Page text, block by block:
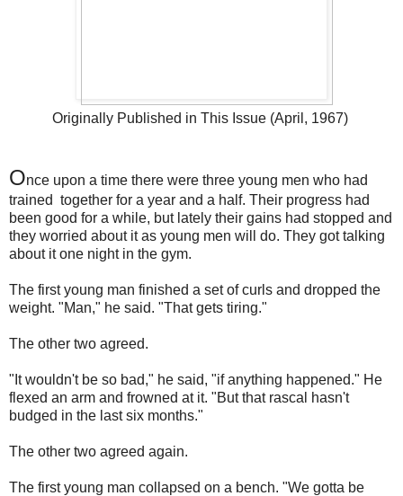
Originally Published in This Issue (April, 1967)
Once upon a time there were three young men who had
trained together for a year and a half. Their progress had
been good for a while, but lately their gains had stopped and
they worried about it as young men will do. They got talking
about it one night in the gym.
The first young man finished a set of curls and dropped the
weight. "Man," he said. "That gets tiring."
The other two agreed.
"It wouldn't be so bad," he said, "if anything happened." He
flexed an arm and frowned at it. "But that rascal hasn't
budged in the last six months."
The other two agreed again.
The first young man collapsed on a bench. "We gotta be